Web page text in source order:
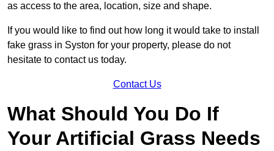
as access to the area, location, size and shape.
If you would like to find out how long it would take to install
fake grass in Syston for your property, please do not
hesitate to contact us today.
Contact Us
What Should You Do If
Your Artificial Grass Needs